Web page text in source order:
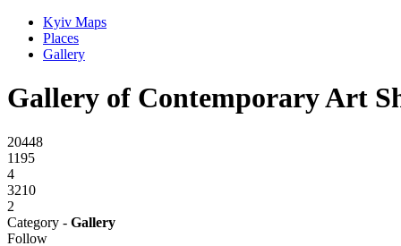
Kyiv Maps
Places
Gallery
Gallery of Contemporary Art
20448
1195
4
3210
2
Category - Gallery
Follow